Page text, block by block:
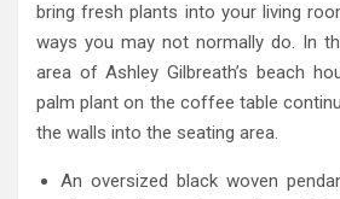
bring fresh plants into your living
ways you may not normally do. In
area of Ashley Gilbreath’s beach
palm plant on the coffee table
the walls into the seating area.
An oversized black woven